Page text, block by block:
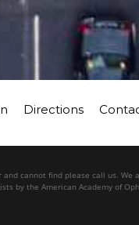
Directions
cannot find please call us. We
by the American Academy of